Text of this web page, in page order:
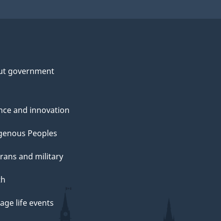
government
and innovation
Peoples
and military
life events